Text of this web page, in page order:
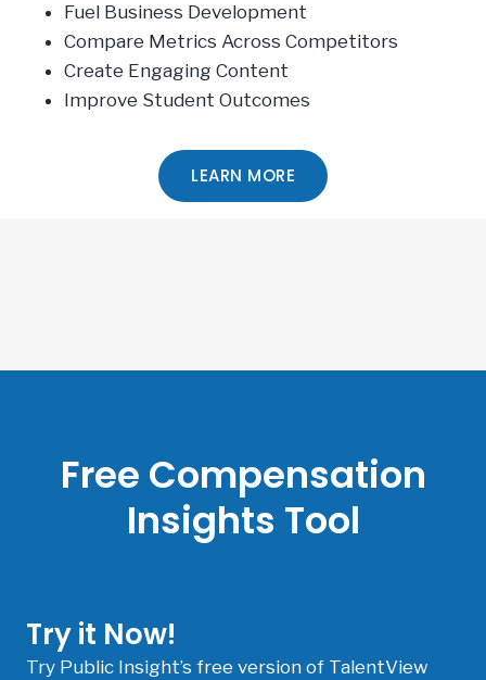
Fuel Business Development
Compare Metrics Across Competitors
Create Engaging Content
Improve Student Outcomes
LEARN MORE
Free Compensation
Insights Tool
Try it Now!
Try Public Insight’s free version of TalentView